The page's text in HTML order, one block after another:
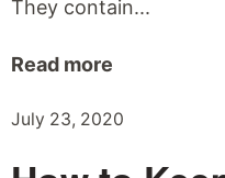
They contain...
Read more
July 23, 2020